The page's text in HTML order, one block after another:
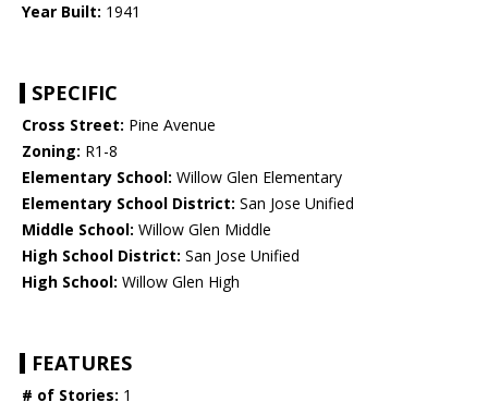
Year Built: 1941
SPECIFIC
Cross Street: Pine Avenue
Zoning: R1-8
Elementary School: Willow Glen Elementary
Elementary School District: San Jose Unified
Middle School: Willow Glen Middle
High School District: San Jose Unified
High School: Willow Glen High
FEATURES
# of Stories: 1